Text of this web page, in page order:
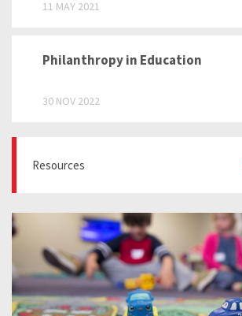
11 MAY 2021
Philanthropy in Education
30 NOV 2022
Resources